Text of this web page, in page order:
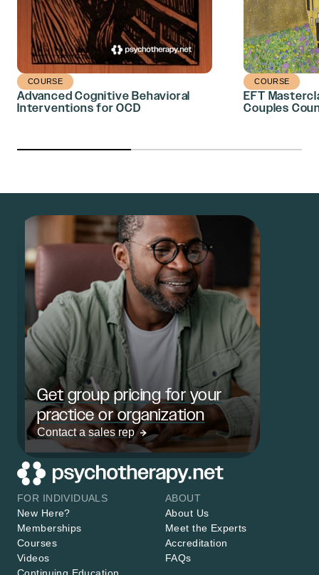
COURSE
Advanced Cognitive Behavioral
Interventions for OCD
COURSE
EFT
Couples
Get group pricing for your
practice or organization
Contact a sales rep
FOR INDIVIDUALS
New Here?
Memberships
Courses
Videos
ABOUT
About Us
Meet the Experts
Accreditation
FAQs